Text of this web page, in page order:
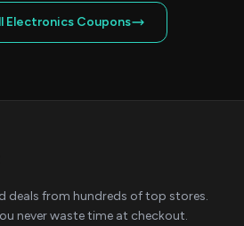
Electronics Coupons
deals from hundreds of top stores.
never waste time at checkout.